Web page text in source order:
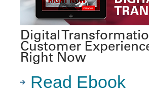
Digital
Customer
Right Now
Read Ebook